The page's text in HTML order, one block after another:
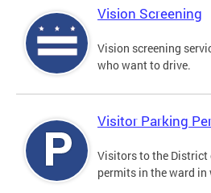
Vision Screening
Vision screening
who want to drive.
Visitor Parking
Visitors to the District
permits in the ward in